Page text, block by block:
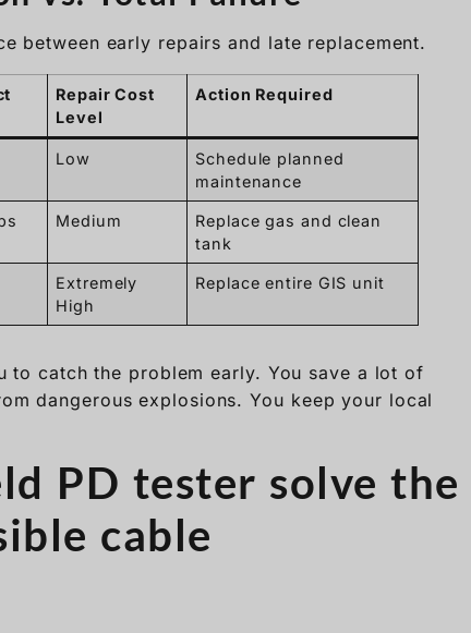
between early repairs and late replacement.
Repair Cost
Level
Action Required
Low
Schedule planned
maintenance
Medium
Replace gas and clean
tank
Extremely
High
Replace entire GIS unit
catch the problem early. You save a lot of
dangerous explosions. You keep your local
PD tester solve the
cable